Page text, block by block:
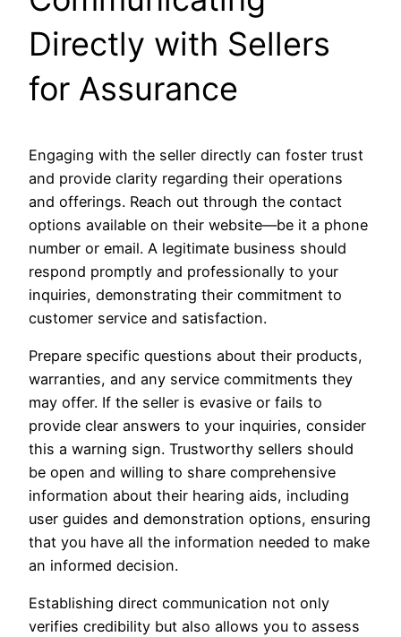
Directly with Sellers
for Assurance
Engaging with the seller directly can foster trust
and provide clarity regarding their operations
and offerings. Reach out through the contact
options available on their website—be it a phone
number or email. A legitimate business should
respond promptly and professionally to your
inquiries, demonstrating their commitment to
customer service and satisfaction.
Prepare specific questions about their products,
warranties, and any service commitments they
may offer. If the seller is evasive or fails to
provide clear answers to your inquiries, consider
this a warning sign. Trustworthy sellers should
be open and willing to share comprehensive
information about their hearing aids, including
user guides and demonstration options, ensuring
that you have all the information needed to make
an informed decision.
Establishing direct communication not only
verifies credibility but also allows you to assess